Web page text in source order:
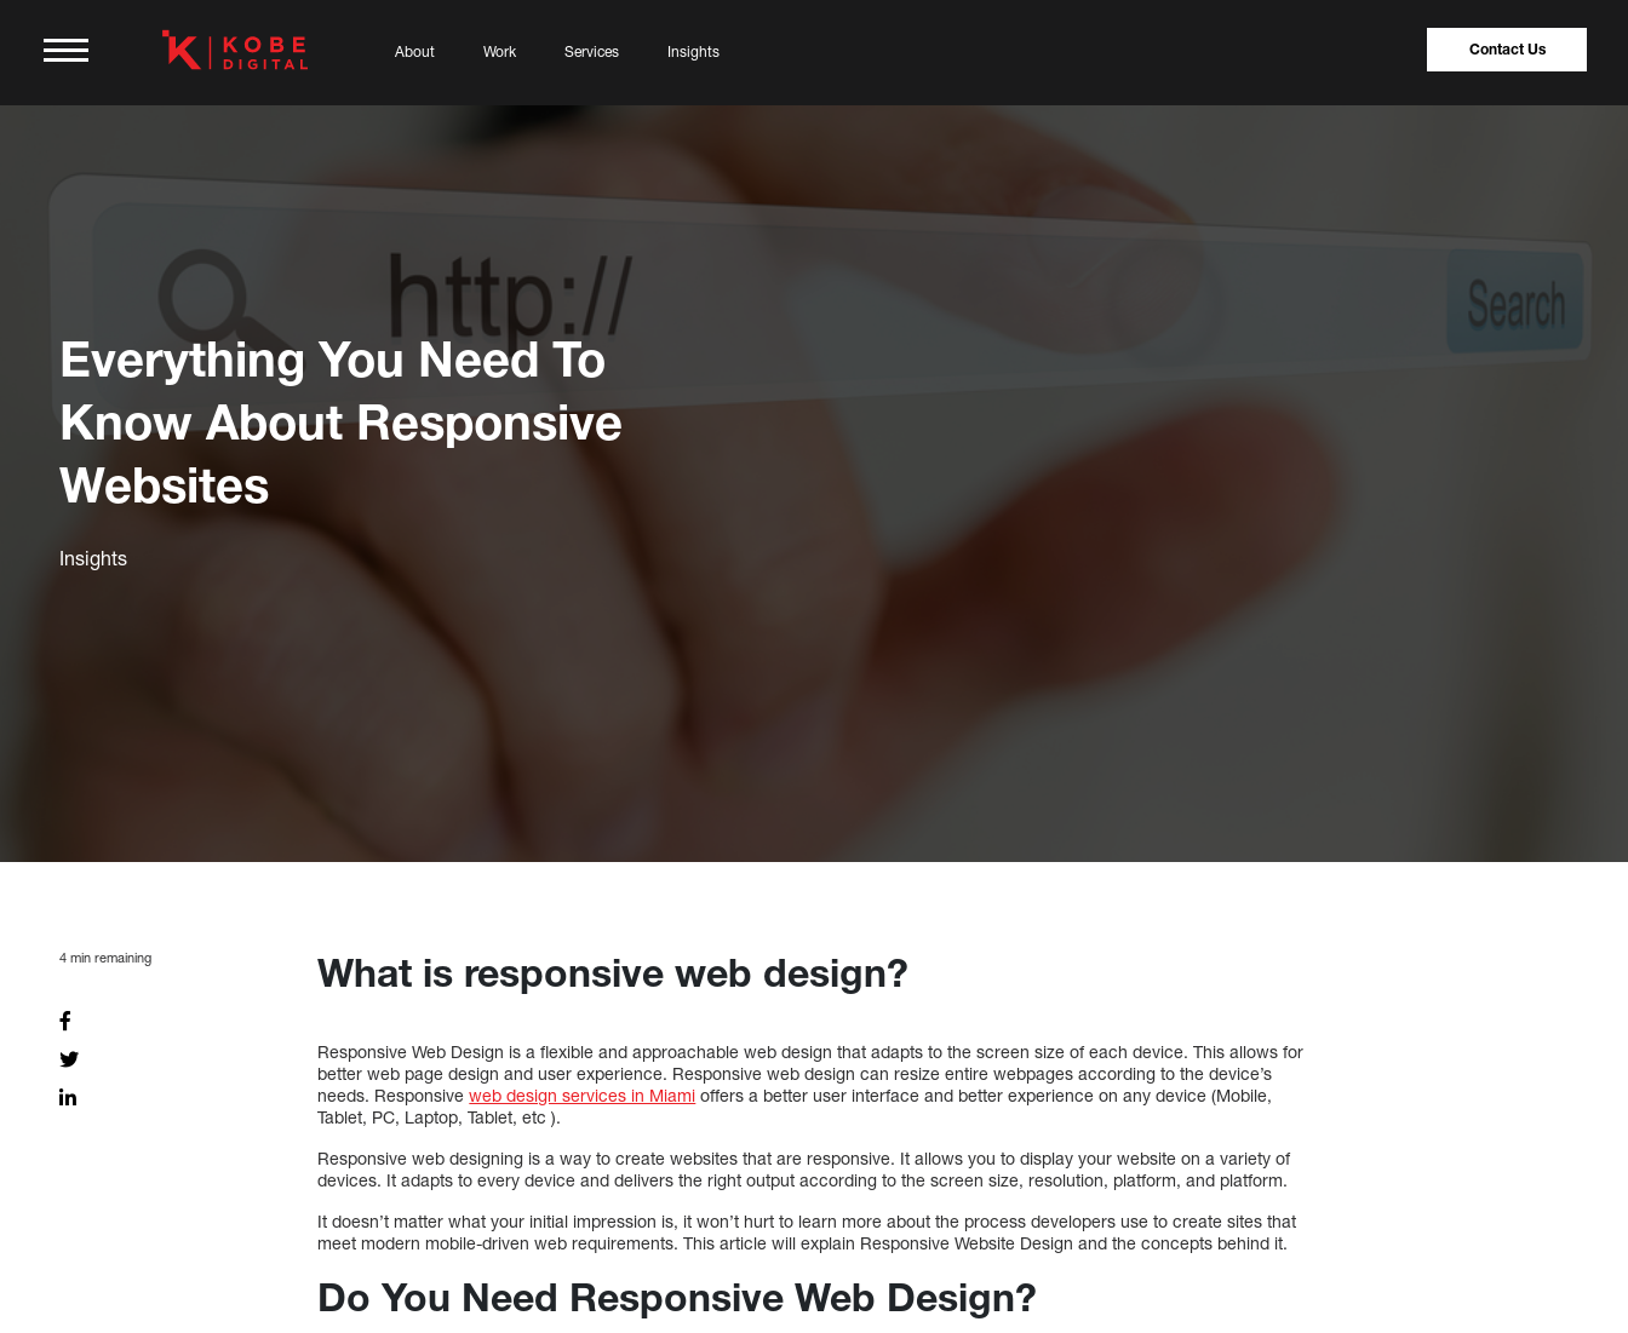
About Work Services Insights Contact Us
Everything You Need To
Know About Responsive
Websites
Insights
4 min remaining What is responsive web design?
Responsive Web Design is a flexible and approachable web design that adapts to the screen size of each device. This allows for
better web page design and user experience. Responsive web design can resize entire webpages according to the device’s
needs. Responsiveweb design services in Miami offers a better user interface and better experience on any device (Mobile,
Tablet, PC, Laptop, Tablet, etc ).
Responsive web designing is a way to create websites that are responsive. It allows you to display your website on a variety of
devices. It adapts to every device and delivers the right output according to the screen size, resolution, platform, and platform.
It doesn’t matter what your initial impression is, it won’t hurt to learn more about the process developers use to create sites that
meet modern mobile-driven web requirements. This article will explain Responsive Website Design and the concepts behind it.
Do You Need Responsive Web Design?